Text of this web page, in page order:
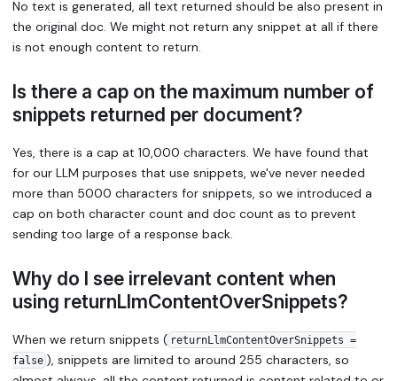
No text is generated, all text returned should be also present in
the original doc. We might not return any snippet at all if there
is not enough content to return.
Is there a cap on the maximum number of
snippets returned per document?
Yes, there is a cap at 10,000 characters. We have found that
for our LLM purposes that use snippets, we've never needed
more than 5000 characters for snippets, so we introduced a
cap on both character count and doc count as to prevent
sending too large of a response back.
Why do I see irrelevant content when
using returnLlmContentOverSnippets?
When we return snippets ( returnLlmContentOverSnippets =
false), snippets are limited to around 255 characters, so